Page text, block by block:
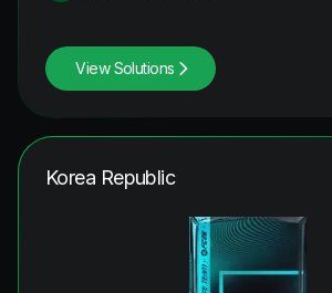
View Solutions
Korea Republic